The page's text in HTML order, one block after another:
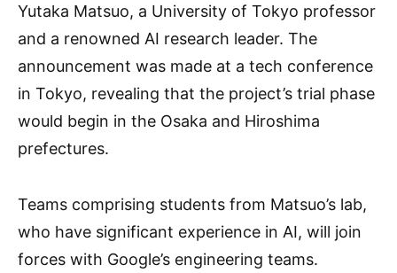
Yutaka Matsuo, a University of Tokyo professor
and a renowned AI research leader. The
announcement was made at a tech conference
in Tokyo, revealing that the project’s trial phase
would begin in the Osaka and Hiroshima
prefectures.
Teams comprising students from Matsuo’s lab,
who have significant experience in AI, will join
forces with Google’s engineering teams.